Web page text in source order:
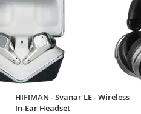
HIFIMAN - Svanar LE - Wireless
In-Ear Headset